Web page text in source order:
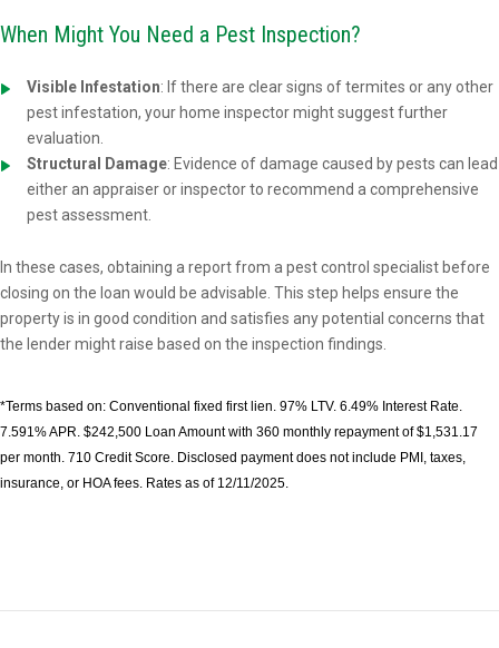
When Might You Need a Pest Inspection?
Visible Infestation: If there are clear signs of termites or any other
pest infestation, your home inspector might suggest further
evaluation.
Structural Damage: Evidence of damage caused by pests can lead
either an appraiser or inspector to recommend a comprehensive
pest assessment.
In these cases, obtaining a report from a pest control specialist before
closing on the loan would be advisable. This step helps ensure the
property is in good condition and satisfies any potential concerns that
the lender might raise based on the inspection findings.
*Terms based on: Conventional fixed first lien. 97% LTV. 6.49% Interest Rate.
7.591% APR. $242,500 Loan Amount with 360 monthly repayment of $1,531.17
per month. 710 Credit Score. Disclosed payment does not include PMI, taxes,
insurance, or HOA fees. Rates as of 12/11/2025.